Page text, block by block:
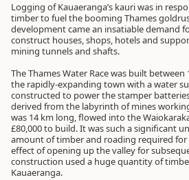
Logging of Kauaeranga’s kauri was in
timber to fuel the booming Thames
development came an insatiable demand
construct houses, shops, hotels and
mining tunnels and shafts.
The Thames Water Race was built
the rapidly-expanding town with a water
constructed to power the stamper
derived from the labyrinth of mines
was 14 km long, flowed into the
£80,000 to build. It was such a significant
amount of timber and roading required
effect of opening up the valley for
construction used a huge quantity of
Kauaeranga.